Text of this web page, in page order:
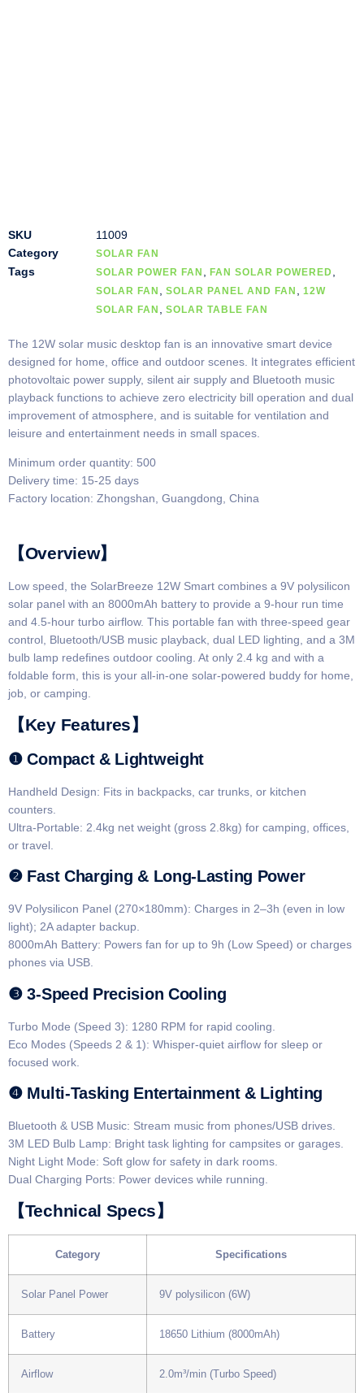
SKU
11009
Category
SOLAR FAN
Tags SOLAR POWER FAN FAN SOLAR POWERED
SOLAR FAN SOLAR PANEL AND FAN
12W
SOLAR FAN
SOLAR TABLE FAN
The 12W solar music desktop fan is an innovative smart device
designed for home, office and outdoor scenes. It integrates efficient
photovoltaic power supply, silent air supply and Bluetooth music
playback functions to achieve zero electricity bill operation and dual
improvement of atmosphere, and is suitable for ventilation and
leisure and entertainment needs in small spaces.
Minimum order quantity: 500
Delivery time: 15-25 days
Factory location: Zhongshan, Guangdong, China
【Overview】​​
Low speed, the SolarBreeze 12W Smart combines a 9V polysilicon
solar panel with an 8000mAh battery to provide a 9-hour run time
and 4.5-hour turbo airflow. This portable fan with three-speed gear
control, Bluetooth/USB music playback, dual LED lighting, and a 3M
bulb lamp redefines outdoor cooling. At only 2.4 kg and with a
foldable form, this is your all-in-one solar-powered buddy for home,
job, or camping.
​​【Key Features】​​
​​❶ Compact & Lightweight​​
​​Handheld Design​​: Fits in backpacks, car trunks, or kitchen
counters.
​​Ultra-Portable​​: 2.4kg net weight (gross 2.8kg) for camping, offices,
or travel.
​​❷ Fast Charging & Long-Lasting Power​​
​​9V Polysilicon Panel (270×180mm)​​: Charges in ​​2–3h​​ (even in low
light); 2A adapter backup.
​​8000mAh Battery​​: Powers fan for up to ​​9h​​ (Low Speed) or charges
phones via USB.
​​❸ 3-Speed Precision Cooling​​
​​Turbo Mode (Speed 3)​​: 1280 RPM for rapid cooling.
​​Eco Modes (Speeds 2 & 1)​​: Whisper-quiet airflow for sleep or
focused work.
​​❹ Multi-Tasking Entertainment & Lighting​​
​​Bluetooth & USB Music​​: Stream music from phones/USB drives.
​​3M LED Bulb Lamp​​: Bright task lighting for campsites or garages.
​​Night Light Mode​​: Soft glow for safety in dark rooms.
​​Dual Charging Ports​​: Power devices while running.
​​【Technical Specs】​​
​Category​ ​Specifications​
Solar Panel Power 9V polysilicon (6W)
Battery 18650 Lithium (8000mAh)
Airflow 2.0m³/min (Turbo Speed)